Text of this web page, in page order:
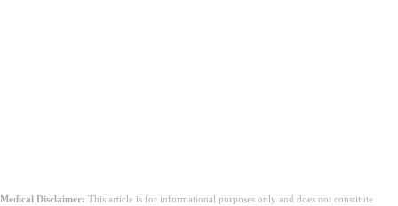
Medical Disclaimer: This article is for informational purposes only and does not constitute